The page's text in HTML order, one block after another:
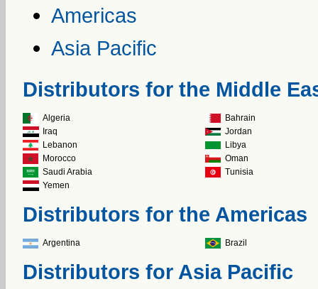
Americas
Asia Pacific
Distributors for the Middle
Algeria
Bahrain
Iraq
Jordan
Lebanon
Libya
Morocco
Oman
Saudi Arabia
Tunisia
Yemen
Distributors for the Americas
Argentina Brazil
Distributors for Asia Pacific